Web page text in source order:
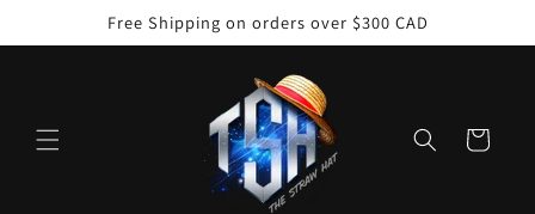
Free Shipping on orders over $300 CAD
Cart